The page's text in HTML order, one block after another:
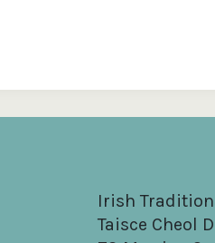
Irish
Taisce Cheol